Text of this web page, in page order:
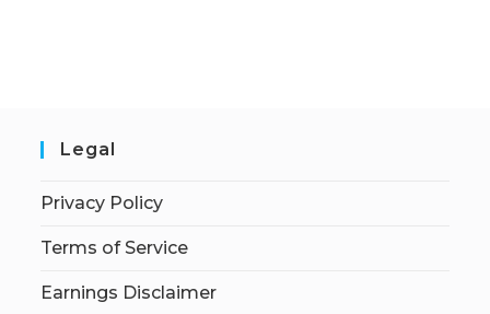
Legal
Privacy Policy
Terms of Service
Earnings Disclaimer